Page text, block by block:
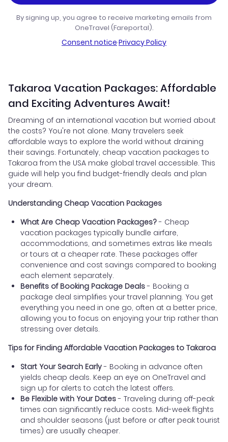
By signing up, you agree to receive marketing emails from
OneTravel (Fareportal).
Consent notice·Privacy Policy
Takaroa Vacation Packages: Affordable
and Exciting Adventures Await!
Dreaming of an international vacation but worried about
the costs? You're not alone. Many travelers seek
affordable ways to explore the world without draining
their savings. Fortunately, cheap vacation packages to
Takaroa from the USA make global travel accessible. This
guide will help you find budget-friendly deals and plan
your dream.
Understanding Cheap Vacation Packages
What Are Cheap Vacation Packages?- Cheap
vacation packages typically bundle airfare,
accommodations, and sometimes extras like meals
or tours at a cheaper rate. These packages offer
convenience and cost savings compared to booking
each element separately.
Benefits of Booking Package Deals- Booking a
package deal simplifies your travel planning. You get
everything you need in one go, often at a better price,
allowing you to focus on enjoying your trip rather than
stressing over details.
Tips for Finding Affordable Vacation Packages to Takaroa
Start Your Search Early- Booking in advance often
yields cheap deals. Keep an eye on OneTravel and
sign up for alerts to catch the latest offers.
Be Flexible with Your Dates- Traveling during off-peak
times can significantly reduce costs. Mid-week flights
and shoulder seasons (just before or after peak tourist
times) are usually cheaper.